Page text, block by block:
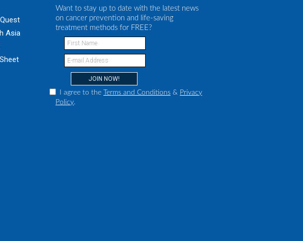
Asia
Want to stay up to date with the latest news
on cancer prevention and life-saving
treatment methods for FREE?
I agree to the Terms and Conditions & Privacy
Policy.